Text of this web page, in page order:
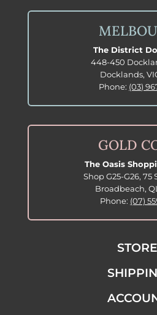
The District
448-450
Docklands,
Phone: (03)
GOLD
The Oasis
Shop G25-G26, 75
Broadbeach,
Phone: (07)
STORE